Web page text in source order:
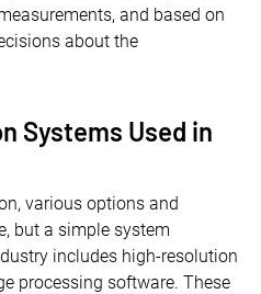
and based on
about the
Systems Used in
various options and
but a simple system
includes high-resolution
processing software. These